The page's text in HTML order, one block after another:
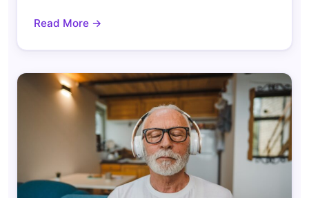
Read More →